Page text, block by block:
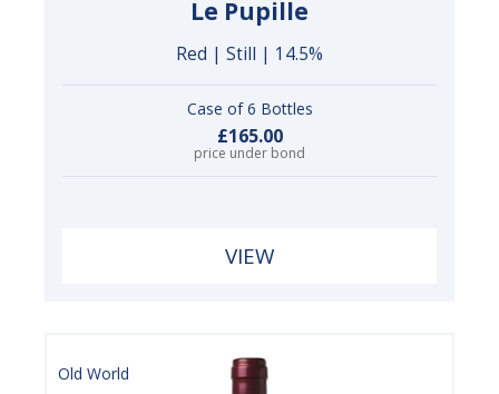
Le Pupille
Red | Still | 14.5%
Case of 6 Bottles
£165.00
price under bond
VIEW
Old World